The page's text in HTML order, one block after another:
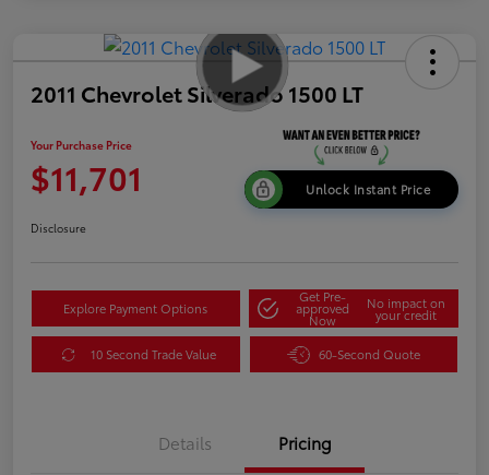
2011 Chevrolet Silverado 1500 LT
Your Purchase Price
$11,701 Unlock Instant Price
Disclosure
Explore Payment Options
Get Pre-
approved
Now
No impact on
your credit
10 Second Trade Value 60-Second Quote
Details Pricing